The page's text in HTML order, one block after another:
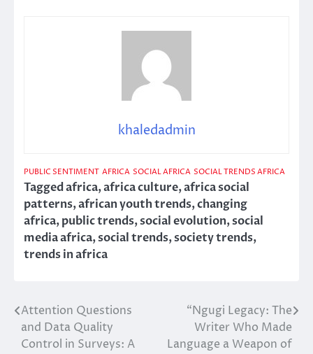
khaledadmin
PUBLIC SENTIMENT AFRICA SOCIAL AFRICA SOCIAL TRENDS AFRICA
Taggedafrica,africa culture,africa social
patterns,african youth trends,changing
africa,public trends,social evolution,social
media africa,social trends,society trends,
trends in africa
Post
navigation
Attention Questions
and Data Quality
Control in Surveys: A
“Ngugi Legacy: The
Writer Who Made
Language a Weapon of